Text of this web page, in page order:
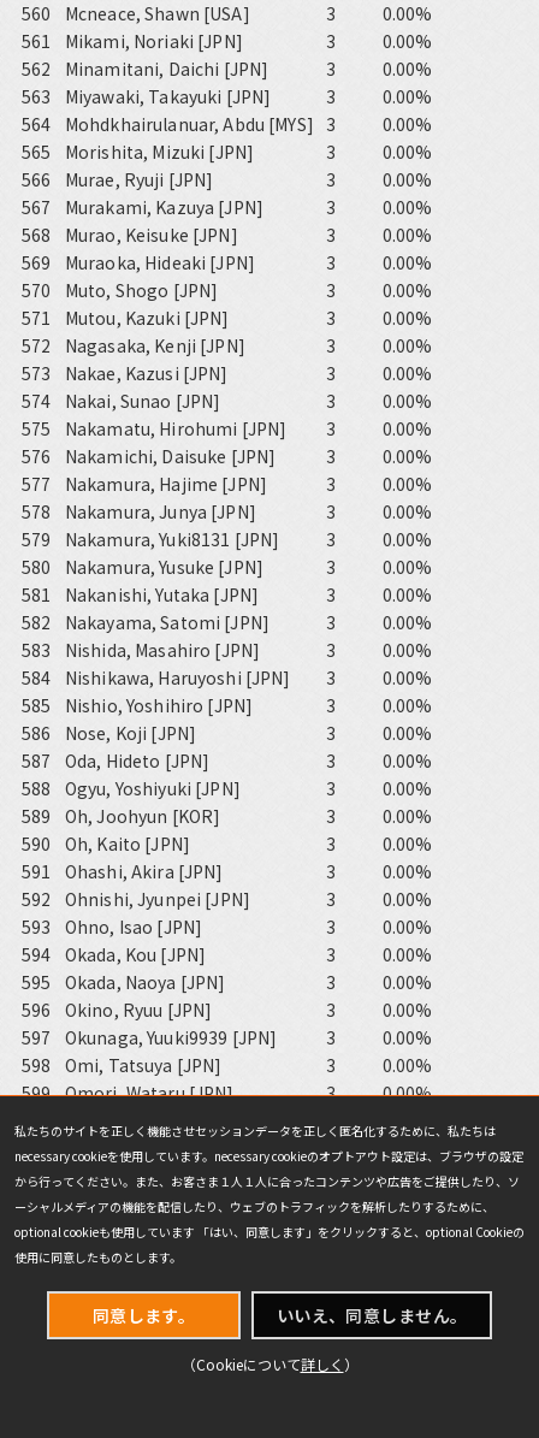
560
Mcneace, Shawn [USA] 3
0.00%
561
Mikami, Noriaki [JPN] 3
0.00%
562
Minamitani, Daichi [JPN] 3
0.00%
563
Miyawaki, Takayuki [JPN] 3
0.00%
564
Mohdkhairulanuar, Abdu [MYS] 3
0.00%
565
Morishita, Mizuki [JPN] 3
0.00%
566
Murae, Ryuji [JPN] 3
0.00%
567
Murakami, Kazuya [JPN] 3
0.00%
568
Murao, Keisuke [JPN] 3
0.00%
569
Muraoka, Hideaki [JPN] 3
0.00%
570
Muto, Shogo [JPN] 3
0.00%
571
Mutou, Kazuki [JPN] 3
0.00%
572
Nagasaka, Kenji [JPN] 3
0.00%
573
Nakae, Kazusi [JPN] 3
0.00%
574
Nakai, Sunao [JPN] 3
0.00%
575
Nakamatu, Hirohumi [JPN] 3
0.00%
576
Nakamichi, Daisuke [JPN] 3
0.00%
577
Nakamura, Hajime [JPN] 3
0.00%
578
Nakamura, Junya [JPN] 3
0.00%
579
Nakamura, Yuki8131 [JPN] 3
0.00%
580
Nakamura, Yusuke [JPN] 3
0.00%
581
Nakanishi, Yutaka [JPN] 3
0.00%
582
Nakayama, Satomi [JPN] 3
0.00%
583
Nishida, Masahiro [JPN] 3
0.00%
584
Nishikawa, Haruyoshi [JPN] 3
0.00%
585
Nishio, Yoshihiro [JPN] 3
0.00%
586
Nose, Koji [JPN] 3
0.00%
587
Oda, Hideto [JPN] 3
0.00%
588
Ogyu, Yoshiyuki [JPN] 3
0.00%
589
Oh, Joohyun [KOR] 3
0.00%
590
Oh, Kaito [JPN] 3
0.00%
591
Ohashi, Akira [JPN] 3
0.00%
592
Ohnishi, Jyunpei [JPN] 3
0.00%
593
Ohno, Isao [JPN] 3
0.00%
594 Okada, Kou [JPN] 3
0.00%
595
Okada, Naoya [JPN] 3
0.00%
596
Okino, Ryuu [JPN] 3
0.00%
597
Okunaga, Yuuki9939 [JPN] 3
0.00%
598
Omi, Tatsuya [JPN] 3
0.00%
599 Omori, Wataru [JPN] 3
0.00%
600
Ono, Tomonori [JPN] 3
0.00%
601 Ootani, Nobuhiro [JPN] 3
0.00%
602 Oshima, Yuki [JPN] 3
0.00%
603
Porten, Andreas [DEU] 3
0.00%
604
Saito, Yuuki7743 [JPN] 3
0.00%
605
Sakamoto, Takumi [JPN]
606 Sano, Futoshi [JPN] 3
0.00%
Sasaki, Tsutomu [JPN] 3
0.00%
608 Satonaka, Kentarou [JPN] 3
0.00%
Seko, Kazuki [JPN] 3
私たちのサイトを正しく機能させセッションデータを正しく匿名化するために、私たちは
necessary cookieを使用しています。necessary cookieのオプトアウト設定は、ブラウザの設定
から行ってください。また、お客さま１人１人に合ったコンテンツや広告をご提供したり、ソ
ーシャルメディアの機能を配信したり、ウェブのトラフィックを解析したりするために、
optional cookieも使用しています 「はい、同意します」をクリックすると、optional Cookieの
使用に同意したものとします。
同意します。 いいえ、同意しません。
（Cookieについて詳しく ）